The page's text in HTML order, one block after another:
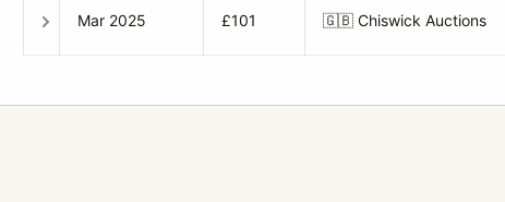
Mar 2025 £101 🇬🇧 Chiswick Auctions